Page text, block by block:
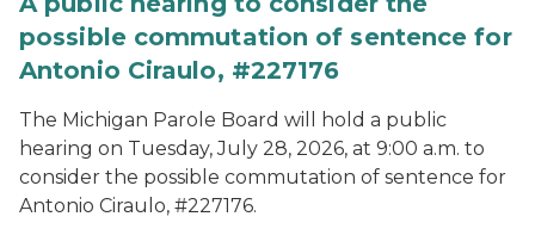
possible commutation of sentence for
Antonio Ciraulo, #227176
The Michigan Parole Board will hold a public
hearing on Tuesday, July 28, 2026, at 9:00 a.m. to
consider the possible commutation of sentence for
Antonio Ciraulo, #227176.